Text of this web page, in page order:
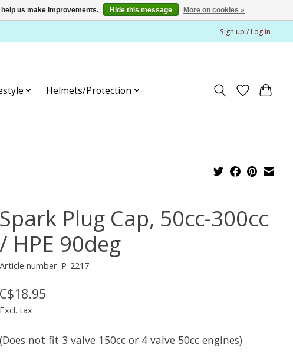
Sign up / Log in
Helmets/Protection
Spark Plug Cap, 50cc-300cc
/ HPE 90deg
Article number: P-2217
C$18.95
Excl. tax
(Does not fit 3 valve 150cc or 4 valve 50cc engines)
us make improvements. Hide this message More on cookies »